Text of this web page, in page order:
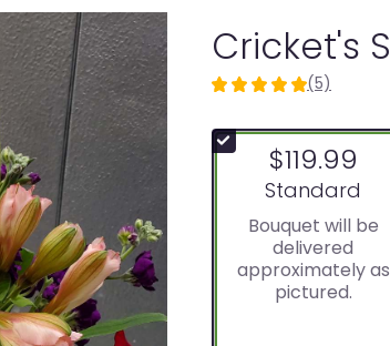
Cricket's
5
of
5
ratings.
(5)
$119.99
Arrangement size
Standard
Bouquet will be
delivered
approximately as
pictured.